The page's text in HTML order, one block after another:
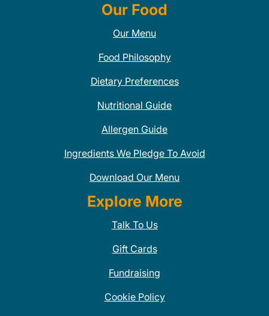
Our Food
Our Menu
Food Philosophy
Dietary Preferences
Nutritional Guide
Allergen Guide
Ingredients We Pledge To Avoid
Download Our Menu
Explore More
Talk To Us
Gift Cards
Fundraising
Cookie Policy